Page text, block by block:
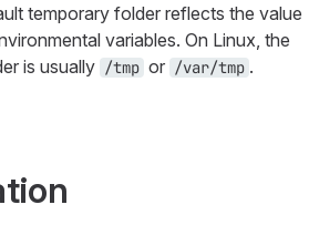
temporary folder reflects the value
variables. On Linux, the
is usually /tmp or /var/tmp .